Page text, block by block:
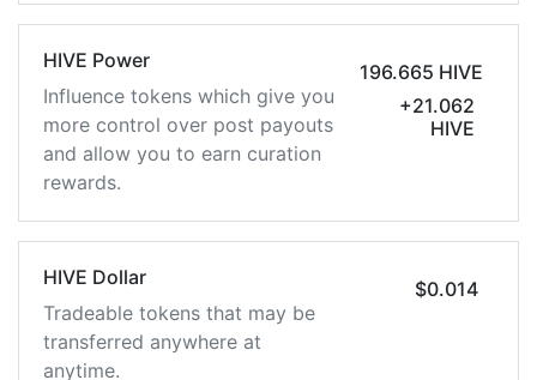
HIVE Power
Influence tokens which give you
more control over post payouts
and allow you to earn curation
rewards.
196.665 HIVE
+21.062
HIVE
HIVE Dollar
Tradeable tokens that may be
transferred anywhere at
anytime.
$0.014